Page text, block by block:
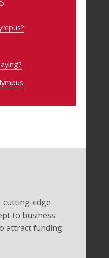
cutting-edge
to business
attract funding